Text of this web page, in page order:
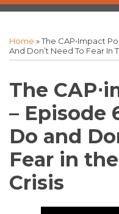
Home »The CAP⋅impact
And Don’t Need To Fear In
The
– Episode
Do and
Fear in
Crisis
this
post
this
post
this
post
this
post
LinkedIn
CAP·impact
Podcast